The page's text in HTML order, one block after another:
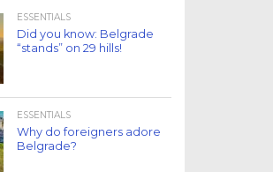
ESSENTIALS
Did you know: Belgrade
“stands” on 29 hills!
ESSENTIALS
Why do foreigners adore
Belgrade?